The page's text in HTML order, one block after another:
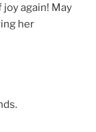
again! May
her